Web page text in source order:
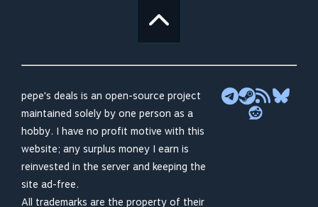
pepe's deals is an open-source project
maintained solely by one person as a
hobby. I have no profit motive with this
website; any surplus money I earn is
reinvested in the server and keeping the
site ad-free.
All trademarks are the property of their